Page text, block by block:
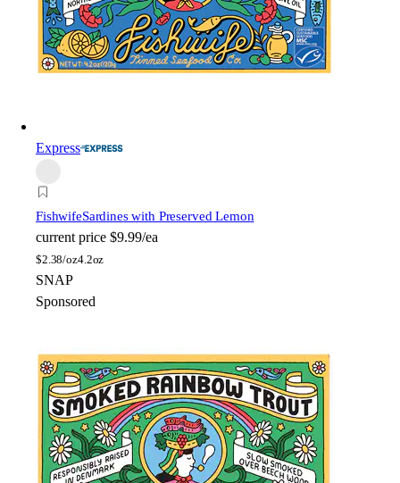
Express
FishwifeSardines with Preserved Lemon
current price $9.99/ea
$2.38/oz4.2oz
SNAP
Sponsored